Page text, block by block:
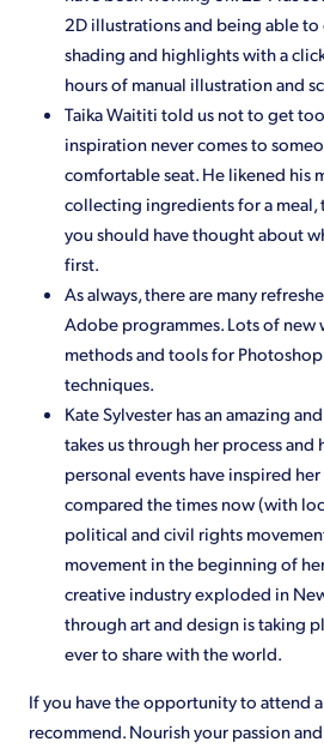
2D illustrations and being able
shading and highlights with a
hours of manual illustration and
Taika Waititi told us not to get
inspiration never comes to
comfortable seat. He likened his
collecting ingredients for a
you should have thought about
first.
As always, there are many
Adobe programmes. Lots of new
methods and tools for
techniques.
Kate Sylvester has an amazing
takes us through her process and
personal events have inspired
compared the times now (with
political and civil rights
movement in the beginning of
creative industry exploded in
through art and design is taking
ever to share with the world.
If you have the opportunity to attend
recommend. Nourish your passion